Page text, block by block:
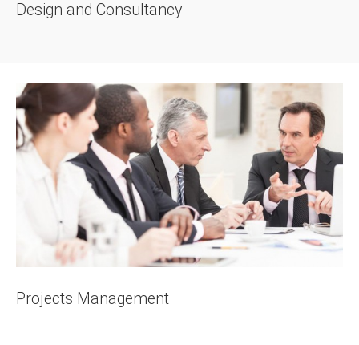
Design and Consultancy
Projects Management